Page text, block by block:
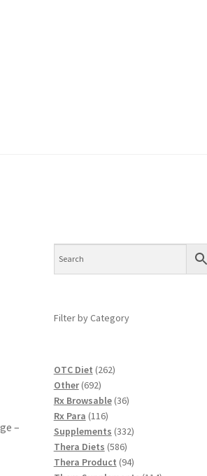
–
Filter by Category
OTC Diet 262262
Other 692692
products
Rx Browsable 3636
Rx Para 116116
products
Supplements 332332
Thera Diets 586586
products
Thera Product 9494